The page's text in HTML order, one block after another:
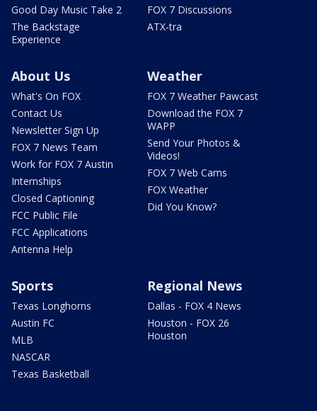
Good Day Music Take 2
The Backstage
Experience
FOX 7 Discussions
ATX-tra
About Us
What's On FOX
Contact Us
Newsletter Sign Up
FOX 7 News Team
Work for FOX 7 Austin
Internships
Closed Captioning
FCC Public File
FCC Applications
Antenna Help
Weather
FOX 7 Weather Pawcast
Download the FOX 7
WAPP
Send Your Photos &
Videos!
FOX 7 Web Cams
FOX Weather
Did You Know?
Sports
Texas Longhorns
Austin FC
MLB
NASCAR
Texas Basketball
Regional News
Dallas - FOX 4 News
Houston - FOX 26
Houston